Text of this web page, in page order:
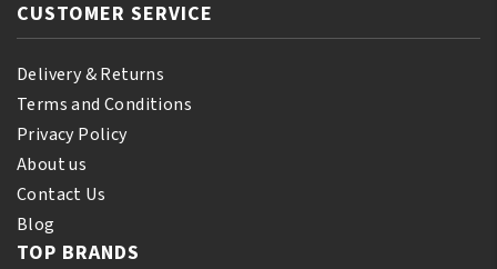
CUSTOMER SERVICE
Delivery & Returns
Terms and Conditions
Privacy Policy
About us
Contact Us
Blog
TOP BRANDS